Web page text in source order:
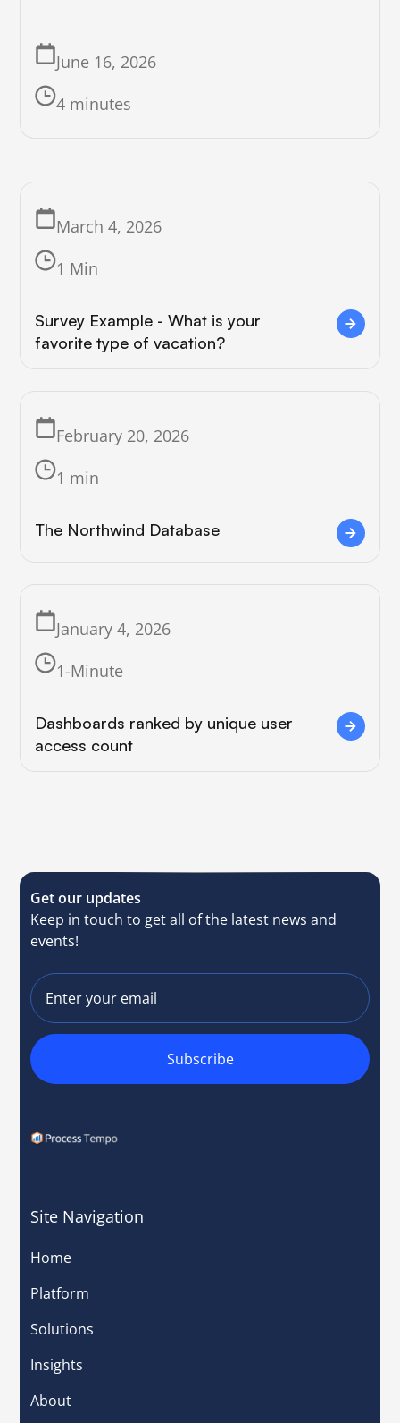
March 4, 2026
1 Min
Survey Example - What is your
favorite type of vacation?
February 20, 2026
1 min
The Northwind Database
January 4, 2026
1-Minute
Dashboards ranked by unique user
access count
June 16, 2026
4 minutes
Get our updates
Keep in touch to get all of the latest news and
events!
Site Navigation
Home
Platform
Solutions
Insights
About